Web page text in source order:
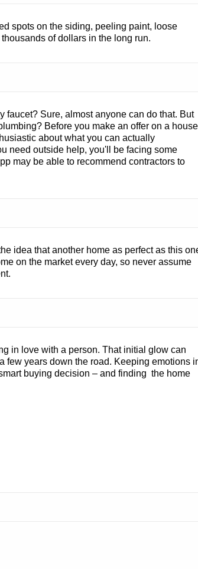
spots on the siding, peeling paint, loose
of dollars in the long run.
faucet? Sure, almost anyone can do that. But
Before you make an offer on a house
about what you can actually
need outside help, you'll be facing some
may be able to recommend contractors to
idea that another home as perfect as this
on the market every day, so never assume
in love with a person. That initial glow can
few years down the road. Keeping emotions
buying decision – and finding the home